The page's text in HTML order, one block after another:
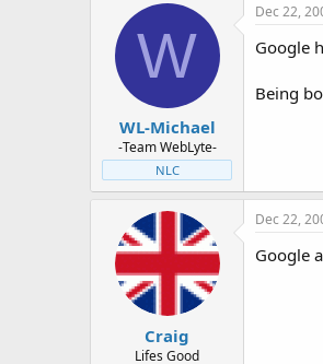
W
WL-Michael
-Team WebLyte-
NLC
Dec 22,
Google
Being
Craig
Lifes Good
Dec 22,
Google